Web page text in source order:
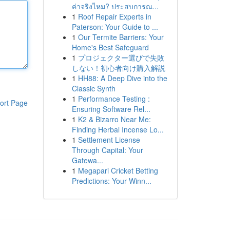
Page
ค่าจริงไหม? ประสบการณ...
1 Roof Repair Experts in
Paterson: Your Guide to ...
1 Our Termite Barriers: Your
Home's Best Safeguard
1 プロジェクター選びで失敗
しない！初心者向け購入解説
1 HH88: A Deep Dive into the
Classic Synth
1 Performance Testing :
Ensuring Software Rel...
1 K2 & Bizarro Near Me:
Finding Herbal Incense Lo...
1 Settlement License
Through Capital: Your
Gatewa...
1 Megapari Cricket Betting
Predictions: Your Winn...